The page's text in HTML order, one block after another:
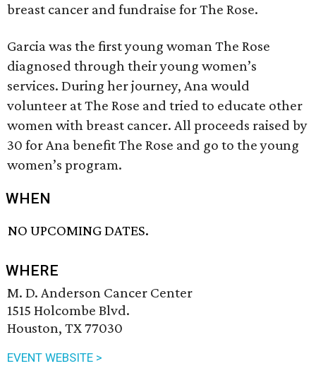
breast cancer and fundraise for The Rose.
Garcia was the first young woman The Rose
diagnosed through their young women’s
services. During her journey, Ana would
volunteer at The Rose and tried to educate other
women with breast cancer. All proceeds raised by
30 for Ana benefit The Rose and go to the young
women’s program.
WHEN
NO UPCOMING DATES.
WHERE
M. D. Anderson Cancer Center
1515 Holcombe Blvd.
Houston, TX 77030
EVENT WEBSITE >